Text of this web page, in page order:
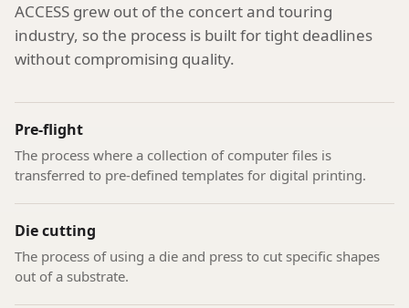
ACCESS grew out of the concert and touring
industry, so the process is built for tight deadlines
without compromising quality.
Pre-flight
The process where a collection of computer files is
transferred to pre-defined templates for digital printing.
Die cutting
The process of using a die and press to cut specific shapes
out of a substrate.